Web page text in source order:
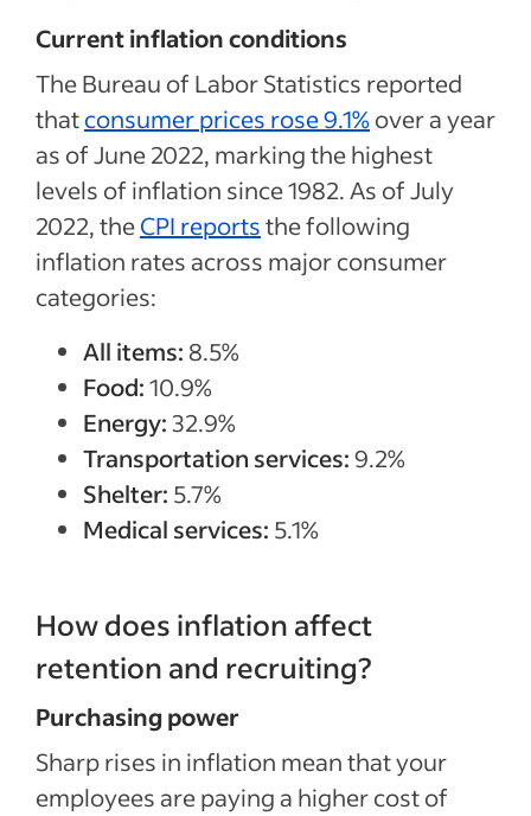
Current inflation conditions
The Bureau of Labor Statistics reported
thatconsumer prices rose 9.1% over a year
as of June 2022, marking the highest
levels of inflation since 1982. As of July
2022, theCPI reportsthe following
inflation rates across major consumer
categories:
All items:8.5%
Food:10.9%
Energy:32.9%
Transportation services:9.2%
Shelter: 5.7%
Medical services: 5.1%
How does inflation affect
retention and recruiting?
Purchasing power
Sharp rises in inflation mean that your
employees are paying a higher cost of